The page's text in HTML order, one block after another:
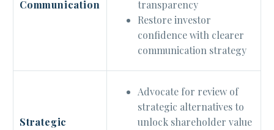
Communication
transparency
Restore investor
confidence with clearer
communication strategy
Strategic
Advocate for review of
strategic alternatives to
unlock shareholder value